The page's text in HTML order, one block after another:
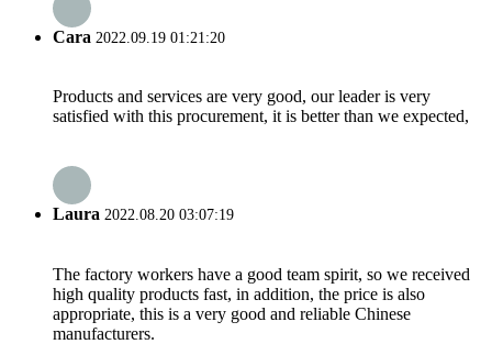
Cara 2022.09.19 01:21:20
Products and services are very good, our leader is very
satisfied with this procurement, it is better than we expected,
Laura 2022.08.20 03:07:19
The factory workers have a good team spirit, so we received
high quality products fast, in addition, the price is also
appropriate, this is a very good and reliable Chinese
manufacturers.